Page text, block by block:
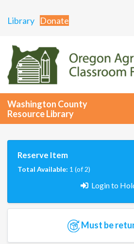
Library Donate
Washington County
Resource Library
Reserve Item
Total Available: 1 (of 2)
Login to
Must be